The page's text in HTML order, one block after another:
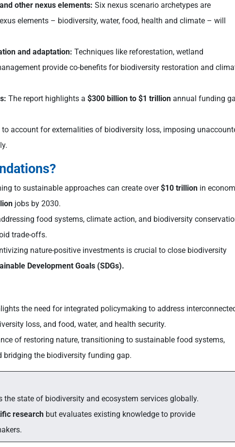
other nexus elements: Six nexus scenario archetypes are
elements – biodiversity, water, food, health and climate – will
and adaptation: Techniques like reforestation, wetland
provide co-benefits for biodiversity restoration and
The report highlights a $300 billion to $1 trillion annual funding
account for externalities of biodiversity loss, imposing
to sustainable approaches can create over$10 trillion in
jobs by 2030.
food systems, climate action, and biodiversity
trade-offs.
nature-positive investments is crucial to close biodiversity
Development Goals (SDGs).
the need for integrated policymaking to address
loss, and food, water, and health security.
of restoring nature, transitioning to sustainable food systems,
bridging the biodiversity funding gap.
the state of biodiversity and ecosystem services globally.
research but evaluates existing knowledge to provide